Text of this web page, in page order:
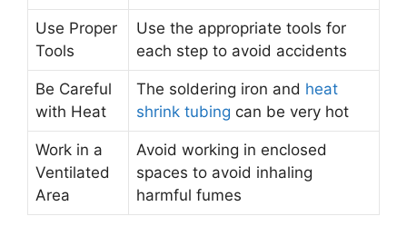
Use Proper
Tools
Use the appropriate tools for
each step to avoid accidents
Be Careful
with Heat
The soldering iron and heat
shrink tubing can be very hot
Work in a
Ventilated
Area
Avoid working in enclosed
spaces to avoid inhaling
harmful fumes